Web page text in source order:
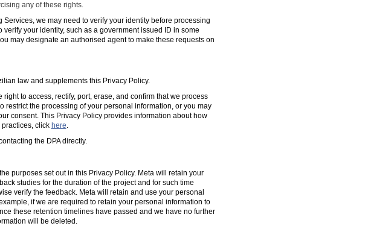
any of these rights.
we may need to verify your identity before processing
your identity, such as a government issued ID in some
may designate an authorised agent to make these requests on
law and supplements this Privacy Policy.
to access, rectify, port, erase, and confirm that we process
restrict the processing of your personal information, or you may
consent. This Privacy Policy provides information about how
click here.
the DPA directly.
purposes set out in this Privacy Policy. Meta will retain your
studies for the duration of the project and for such time
verify the feedback. Meta will retain and use your personal
if we are required to retain your personal information to
these retention timelines have passed and we have no further
will be deleted.